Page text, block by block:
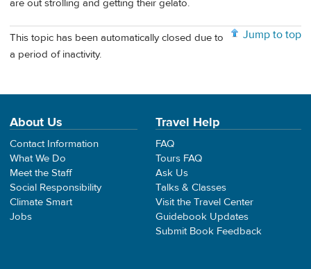
are out strolling and getting their gelato.
Jump to top
This topic has been automatically closed due to
a period of inactivity.
About Us
Contact Information
What We Do
Meet the Staff
Social Responsibility
Climate Smart
Jobs
Travel Help
FAQ
Tours FAQ
Ask Us
Talks & Classes
Visit the Travel Center
Guidebook Updates
Submit Book Feedback